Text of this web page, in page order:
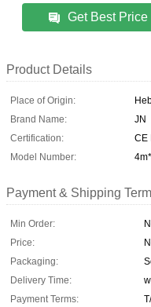
Get Best Price
Product Details
Place of Origin:
Brand Name:
JN
Certification:
CE
Model Number:
Payment & Shipping
Min Order:
Price:
Packaging:
Delivery Time:
Payment Terms: